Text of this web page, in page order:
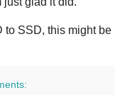
to SSD, this might be